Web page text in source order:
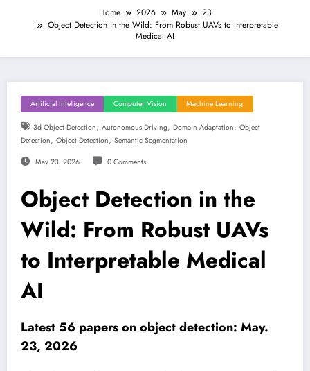
Home 2026 May
23
Object Detection in the Wild: From Robust UAVs to Interpretable
Medical AI
Artificial Intelligence Computer Vision Machine Learning
3d Object Detection, Autonomous Driving, Domain Adaptation, Object
Detection, Object Detection, Semantic Segmentation
May 23, 2026 0 Comments
Object Detection in the
Wild: From Robust UAVs
to Interpretable Medical
AI
Latest 56 papers on object detection: May.
23, 2026